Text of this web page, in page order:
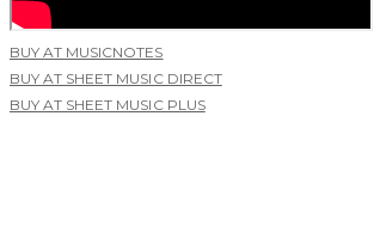
BUY AT MUSICNOTES
BUY AT SHEET MUSIC DIRECT
BUY AT SHEET MUSIC PLUS